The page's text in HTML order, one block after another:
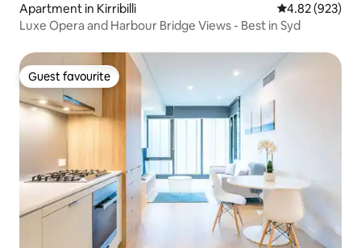
Apartment in Kirribilli 4.82 out of 5
4.82 (923)
Luxe Opera and Harbour Bridge Views - Best in Syd
Guest favourite
Guest favourite